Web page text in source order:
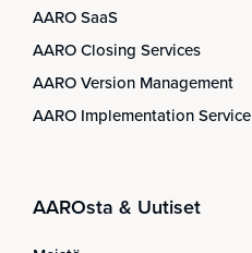
AARO SaaS
AARO Closing Services
AARO Version Management
AARO Implementation Service
AAROsta & Uutiset